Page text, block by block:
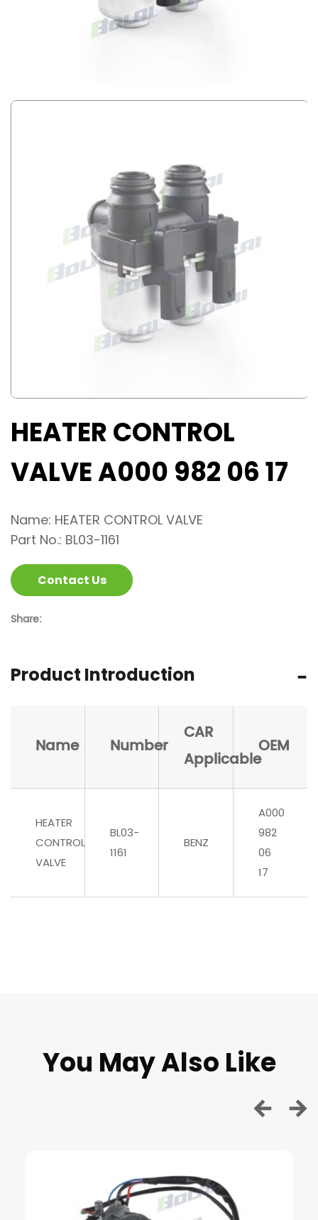
HEATER CONTROL
VALVE A000 982 06 17
Name: HEATER CONTROL VALVE
Part No.: BL03-1161
Contact Us
Share:
Product Introduction
Name Number
CAR
Applicable
OEM
HEATER
CONTROL
VALVE
BL03-
1161
BENZ
A000
982
06
17
You May Also Like